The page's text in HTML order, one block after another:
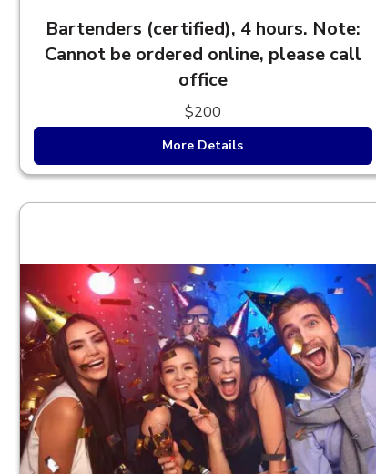
Bartenders (certified), 4 hours. Note:
Cannot be ordered online, please call
office
$200
More Details